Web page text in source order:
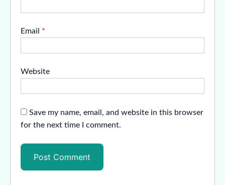
Email *
Website
Save my name, email, and website in this browser
for the next time I comment.